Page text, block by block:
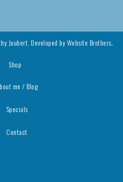
Joubert. Developed byWebsite Brothers.
Shop
me / Blog
Specials
Contact